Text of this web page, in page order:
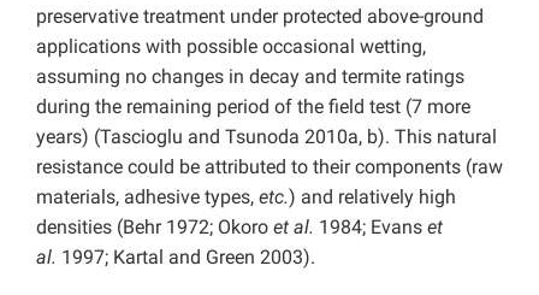
preservative treatment under protected above-ground
applications with possible occasional wetting,
assuming no changes in decay and termite ratings
during the remaining period of the field test (7 more
years) (Tascioglu and Tsunoda 2010a, b). This natural
resistance could be attributed to their components (raw
materials, adhesive types, etc.) and relatively high
densities (Behr 1972; Okoro et al. 1984; Evans et
al. 1997; Kartal and Green 2003).